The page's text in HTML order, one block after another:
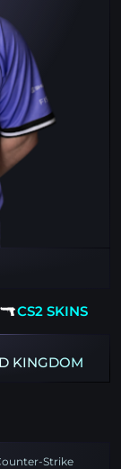
CS2 SKINS
KINGDOM
Strike